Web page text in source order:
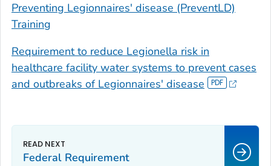
Preventing Legionnaires' disease (PreventLD)
Training
Requirement to reduce Legionella risk in
healthcare facility water systems to prevent cases
and outbreaks of Legionnaires' disease
Federal Requirement